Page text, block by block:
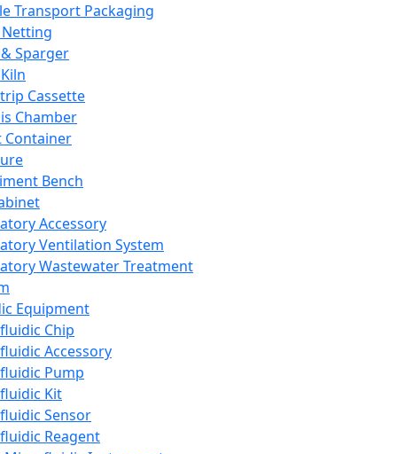
Transport Packaging
Sparger
Cassette
Chamber
Container
Bench
Accessory
Ventilation System
Wastewater Treatment
Equipment
Chip
Accessory
Pump
Kit
Sensor
Reagent